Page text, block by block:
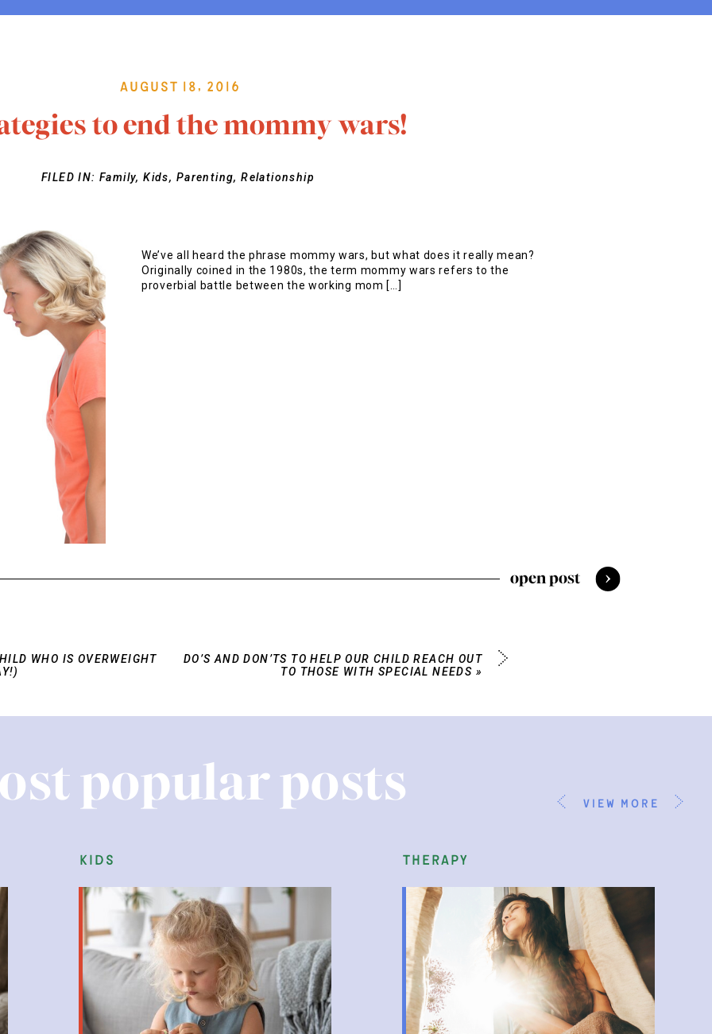
August 18, 2016
to end the mommy wars!
FILED IN:Family,Kids, Parenting,Relationship
We’ve all heard the phrase mommy wars, but what does it really mean?
Originally coined in the 1980s, the term mommy wars refers to the
proverbial battle between the working mom […]
open post
DO’S AND DON’TS TO HELP OUR CHILD REACH OUT
TO THOSE WITH SPECIAL NEEDS »
WHO IS OVERWEIGHT
kids therapy
view more
popular posts